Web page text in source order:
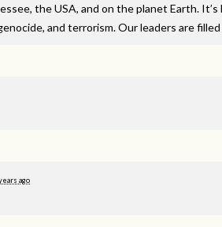
theUSA, and on the planet Earth.
and terrorism. Our leaders are
ago